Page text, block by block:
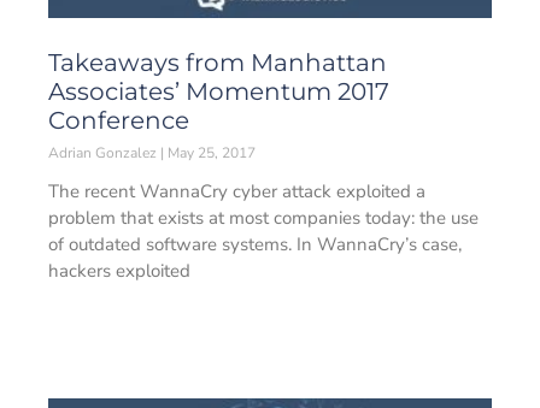
Takeaways from Manhattan
Associates’ Momentum 2017
Conference
Adrian Gonzalez May 25, 2017
The recent WannaCry cyber attack exploited a
problem that exists at most companies today: the use
of outdated software systems. In WannaCry’s case,
hackers exploited